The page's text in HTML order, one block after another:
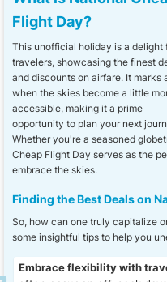
Flight Day?
This unofficial holiday is a delight
travelers, showcasing the finest
and discounts on airfare. It marks
when the skies become a little
accessible, making it a prime
opportunity to plan your next
Whether you're a seasoned
Cheap Flight Day serves as the
embrace the skies.
Finding the Best Deals on
So, how can one truly capitalize
some insightful tips to help you
Embrace flexibility with